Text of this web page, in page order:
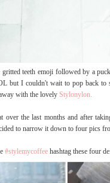
teeth emoji followed by a
but I couldn't wait to pop back
with the lovely Stylonylon.
the last months and after
to narrow it down to four pics
#stylemycoffee hashtag these four